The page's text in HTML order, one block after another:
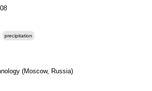
precipitation
(Moscow, Russia)